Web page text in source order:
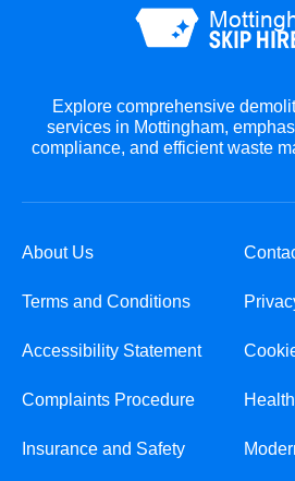
Explore comprehensive
services in Mottingham,
compliance, and efficient waste
About Us
Terms and Conditions
Accessibility Statement
Complaints Procedure
Insurance and Safety